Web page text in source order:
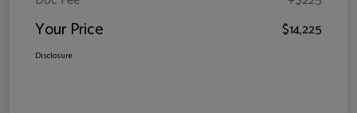
Your Price $14,225
Disclosure